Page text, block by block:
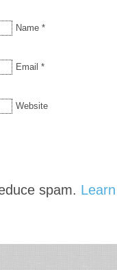
Name *
Email *
Website
spam.